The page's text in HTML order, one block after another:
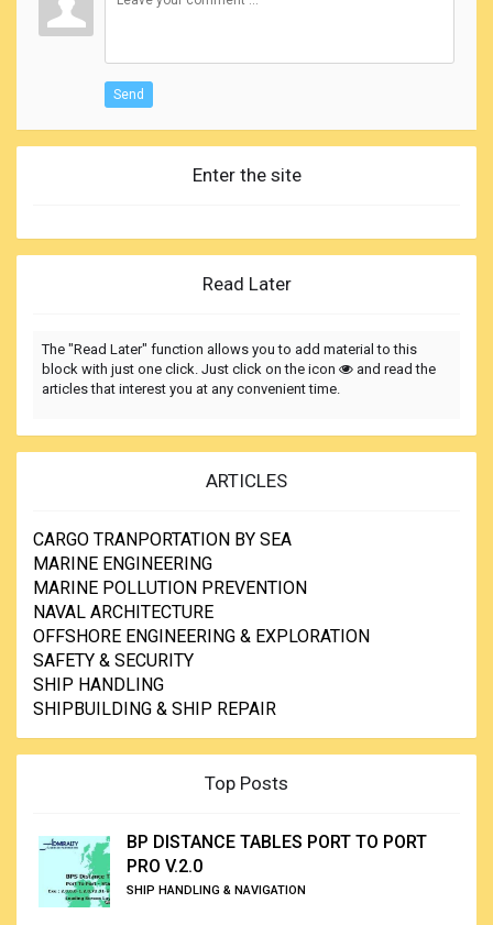
Send
Enter the site
Read Later
The "Read Later" function allows you to add material to this
block with just one click. Just click on the icon
and read the
articles that interest you at any convenient time.
ARTICLES
CARGO TRANPORTATION BY SEA
MARINE ENGINEERING
MARINE POLLUTION PREVENTION
NAVAL ARCHITECTURE
OFFSHORE ENGINEERING & EXPLORATION
SAFETY & SECURITY
SHIP HANDLING
SHIPBUILDING & SHIP REPAIR
Top Posts
BP DISTANCE TABLES PORT TO PORT
PRO V.2.0
SHIP HANDLING & NAVIGATION